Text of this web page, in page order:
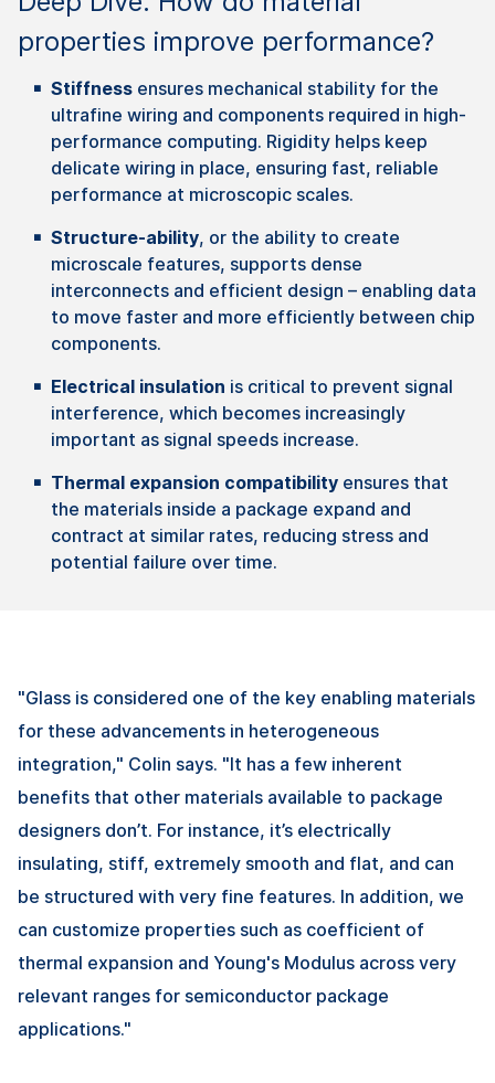
properties improve performance?
Stiffness ensures mechanical stability for the
ultrafine wiring and components required in high-
performance computing. Rigidity helps keep
delicate wiring in place, ensuring fast, reliable
performance at microscopic scales.
Structure-ability, or the ability to create
microscale features, supports dense
interconnects and efficient design – enabling data
to move faster and more efficiently between chip
components.
Electrical insulation is critical to prevent signal
interference, which becomes increasingly
important as signal speeds increase.
Thermal expansion compatibility ensures that
the materials inside a package expand and
contract at similar rates, reducing stress and
potential failure over time.
"Glass is considered one of the key enabling materials
for these advancements in heterogeneous
integration," Colin says. "It has a few inherent
benefits that other materials available to package
designers don’t. For instance, it’s electrically
insulating, stiff, extremely smooth and flat, and can
be structured with very fine features. In addition, we
can customize properties such as coefficient of
thermal expansion and Young's Modulus across very
relevant ranges for semiconductor package
applications."